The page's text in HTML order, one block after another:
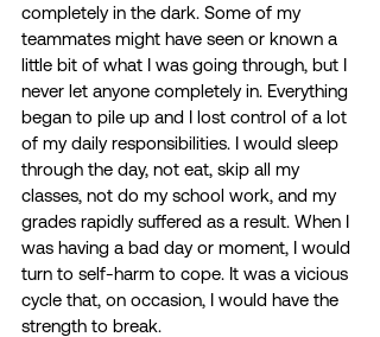
completely in the dark. Some of my
teammates might have seen or known a
little bit of what I was going through, but I
never let anyone completely in. Everything
began to pile up and I lost control of a lot
of my daily responsibilities. I would sleep
through the day, not eat, skip all my
classes, not do my school work, and my
grades rapidly suffered as a result. When I
was having a bad day or moment, I would
turn to self-harm to cope. It was a vicious
cycle that, on occasion, I would have the
strength to break.